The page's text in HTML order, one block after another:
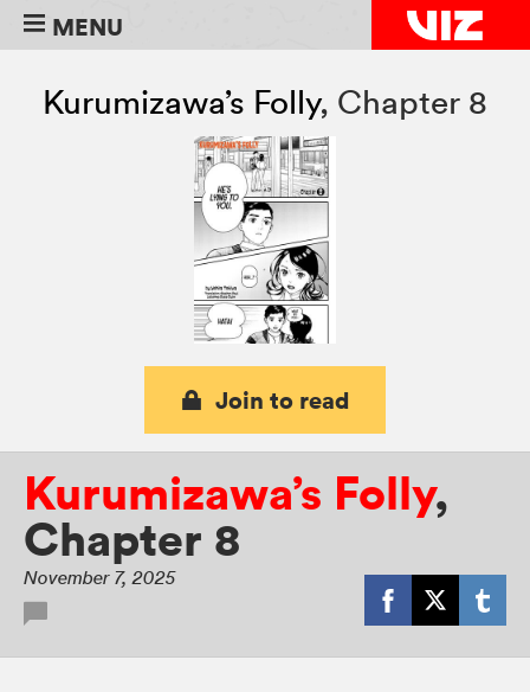
MENU
Kurumizawa’s Folly, Chapter 8
Join to read
Kurumizawa’s Folly,
Chapter 8
November 7, 2025